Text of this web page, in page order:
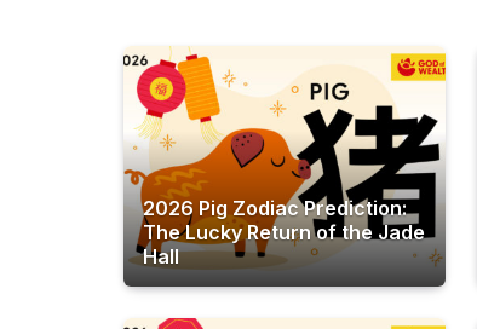
2026 Pig Zodiac Prediction:
The Lucky Return of the Jade
Hall